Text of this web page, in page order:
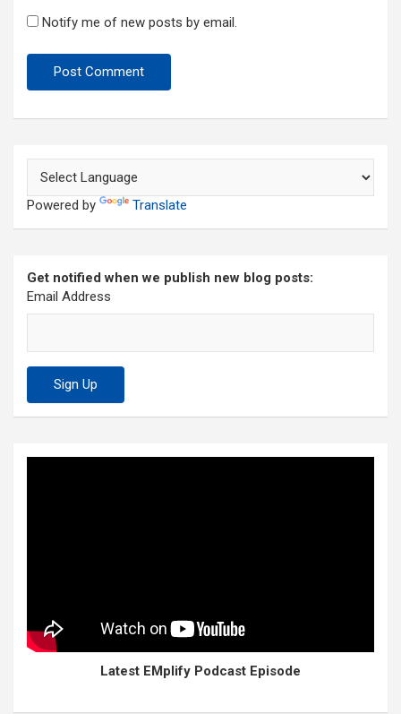
Notify me of new posts by email.
Powered by Translate
Get notified when we publish new blog posts:
Email Address
Latest EMplify Podcast Episode